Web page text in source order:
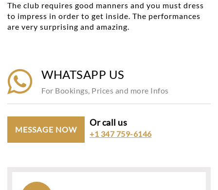
The club requires good manners and you must dress
to impress in order to get inside. The performances
are very surprising and amazing.
WHATSAPP US
For Bookings, Prices and more Infos
MESSAGE NOW
Or call us
+1 347 759-6146